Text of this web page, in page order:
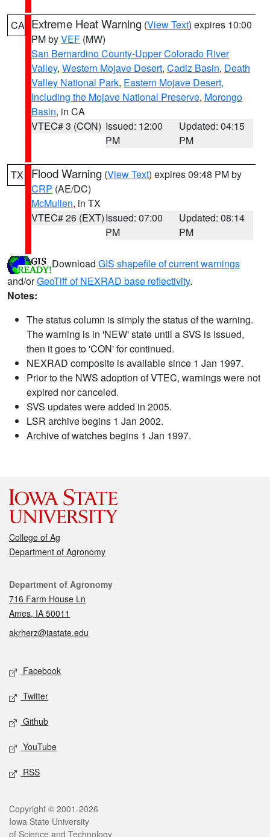
CA Extreme Heat Warning (View Text) expires 10:00
PM byVEF (MW)
San Bernardino County-Upper Colorado River
Valley, Western Mojave Desert, Cadiz Basin, Death
Valley National Park, Eastern Mojave Desert,
Including the Mojave National Preserve, Morongo
Basin, in CA
VTEC# 3 (CON) Issued: 12:00
PM
Updated: 04:15
PM
TX Flood Warning (View Text) expires 09:48 PM by
CRP (AE/DC)
McMullen, in TX
VTEC# 26 (EXT)Issued: 07:00
PM
Updated: 08:14
PM
Download GIS shapefile of current warnings
and/orGeoTiff of NEXRAD base reflectivity.
Notes:
The status column is simply the status of the warning.
The warning is in 'NEW' state until a SVS is issued,
then it goes to 'CON' for continued.
NEXRAD composite is available since 1 Jan 1997.
Prior to the NWS adoption of VTEC, warnings were not
expired nor canceled.
SVS updates were added in 2005.
LSR archive begins 1 Jan 2002.
Archive of watches begins 1 Jan 1997.
College of Ag
Department of Agronomy
Contact
Department of Agronomy
716 Farm House Ln
Ames, IA 50011
akrherz@iastate.edu
Social media
Facebook
Twitter
Github
YouTube
RSS
Legal
Copyright © 2001-2026
Iowa State University
of Science and Technology